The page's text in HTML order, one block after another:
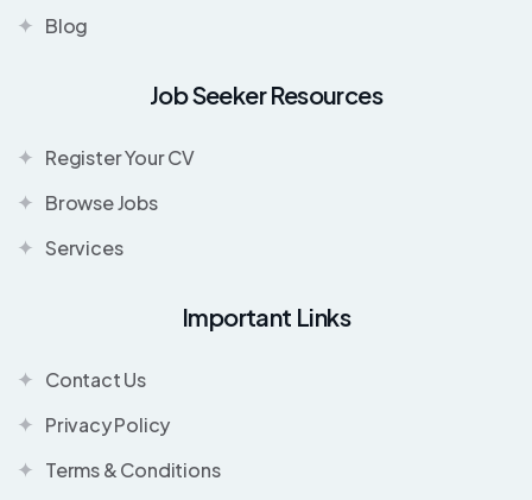
Blog
Job Seeker Resources
Register Your CV
Browse Jobs
Services
Important Links
Contact Us
Privacy Policy
Terms & Conditions